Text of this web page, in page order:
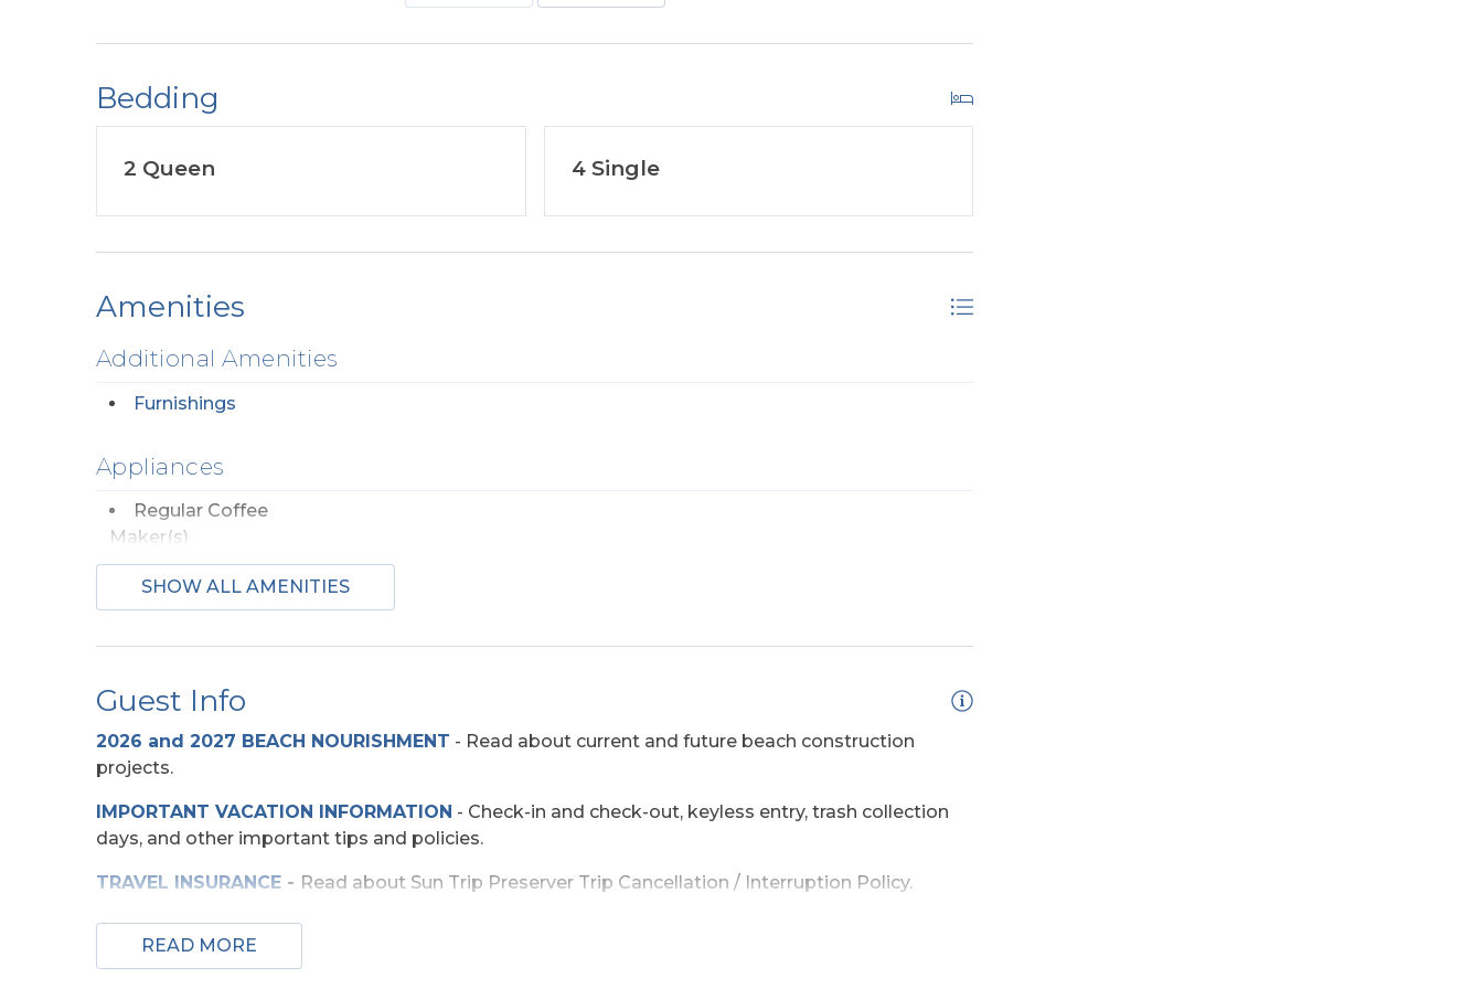
Bedding
2 Queen 4 Single
Amenities
Additional Amenities
Furnishings
Appliances
Regular Coffee
Maker(s)
Beach Access
Shared Walkway
Entertainment
TV Wireless Internet
Exterior Amenities
Shower
Extra Nights
SHOW ALL AMENITIES
Guest Info
2026 and 2027 BEACH NOURISHMENT - Read about current and future beach construction
projects.
IMPORTANT VACATION INFORMATION - Check-in and check-out, keyless entry, trash collection
days, and other important tips and policies.
TRAVEL INSURANCE - Read about Sun Trip Preserver Trip Cancellation / Interruption Policy.
SECURITY DEPOSIT WAIVER
TOP 10 THINGS TO DO ON THE OBX
READ MORE